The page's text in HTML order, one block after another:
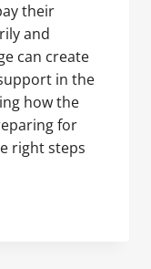
their
and
can create
in the
how the
for
right steps